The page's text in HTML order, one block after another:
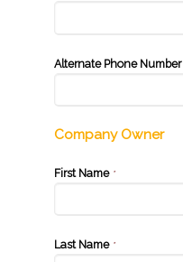
Alternate Phone Number
Company Owner
First Name*
Last Name*